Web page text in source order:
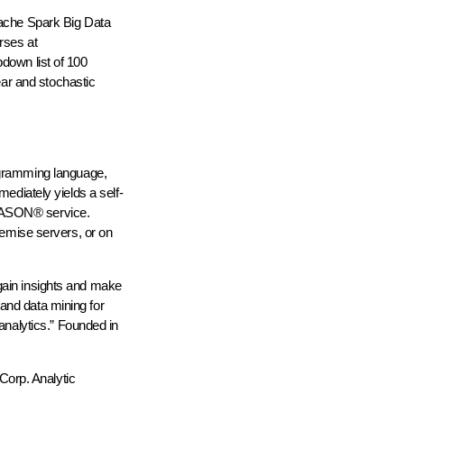
Spark Big Data
at
list of 100
and stochastic
language,
yields a self-
service.
servers, or on
insights and make
data mining for
Founded in
Analytic